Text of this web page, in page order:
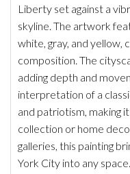
Liberty set against a
skyline. The artwork
white, gray, and yellow,
composition. The
adding depth and
interpretation of a
and patriotism, making
collection or home
galleries, this painting
York City into any space.